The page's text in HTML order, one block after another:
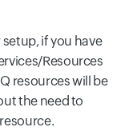
if you have
Resources
resources will be
the need to